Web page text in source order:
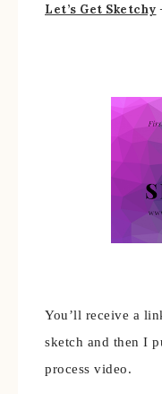
Let’s Get Sketchy
You’ll receive a
sketch and then I
process video.